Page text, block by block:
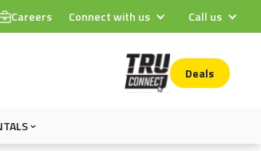
Careers Connect with us Call us
Deals